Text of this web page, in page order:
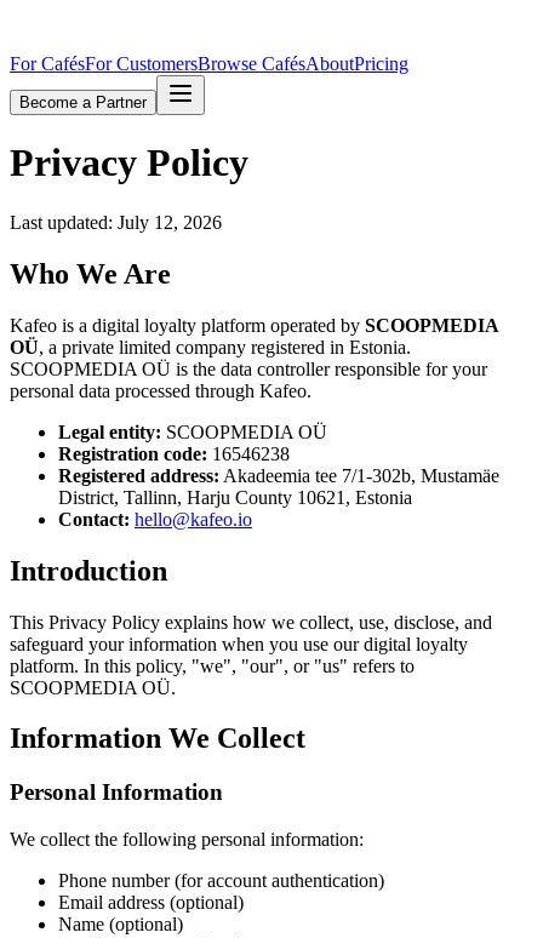
For CafésFor CustomersBrowse CafésAboutPricing
Become a Partner
Privacy Policy
Last updated: July 12, 2026
Who We Are
Kafeo is a digital loyalty platform operated by SCOOPMEDIA
OÜ, a private limited company registered in Estonia.
SCOOPMEDIA OÜ is the data controller responsible for your
personal data processed through Kafeo.
Legal entity: SCOOPMEDIA OÜ
Registration code: 16546238
Registered address: Akadeemia tee 7/1-302b, Mustamäe
District, Tallinn, Harju County 10621, Estonia
Contact: hello@kafeo.io
Introduction
This Privacy Policy explains how we collect, use, disclose, and
safeguard your information when you use our digital loyalty
platform. In this policy, "we", "our", or "us" refers to
SCOOPMEDIA OÜ.
Information We Collect
Personal Information
We collect the following personal information:
Phone number (for account authentication)
Email address (optional)
Name (optional)